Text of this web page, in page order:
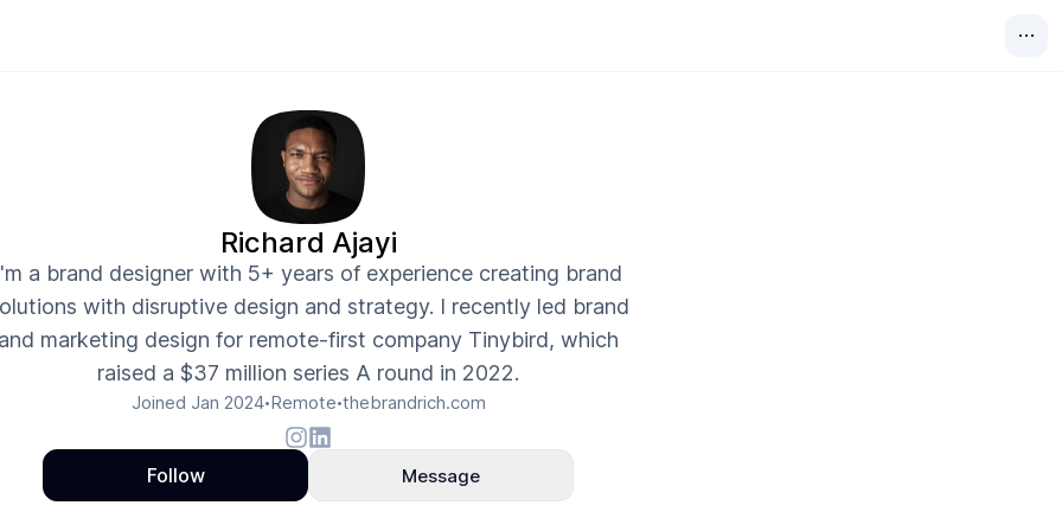
Richard Ajayi
a brand designer with 5+ years of experience creating brand
with disruptive design and strategy. I recently led brand
marketing design for remote-first company Tinybird, which
raised a $37 million series A round in 2022.
Joined Jan 2024•Remote•thebrandrich.com
Follow Message